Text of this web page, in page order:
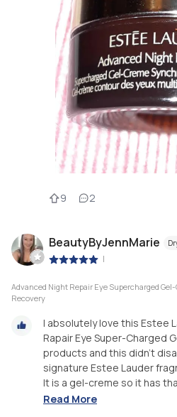
9 2
BeautyByJennMarie
|
Advanced Night Repair Eye Supercharged
Recovery
I absolutely love this Estee
Rapair Eye Super-Charged
products and this didn’t
signature Estee Lauder
It is a gel-creme so it has
Read More